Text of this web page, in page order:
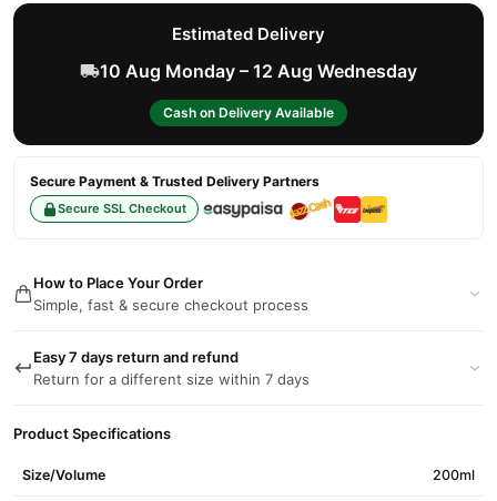
Estimated Delivery
10 Aug Monday – 12 Aug Wednesday
Cash on Delivery Available
Secure Payment & Trusted Delivery Partners
Secure SSL Checkout
How to Place Your Order
Simple, fast & secure checkout process
Easy 7 days return and refund
Return for a different size within 7 days
Product Specifications
Size/Volume 200ml